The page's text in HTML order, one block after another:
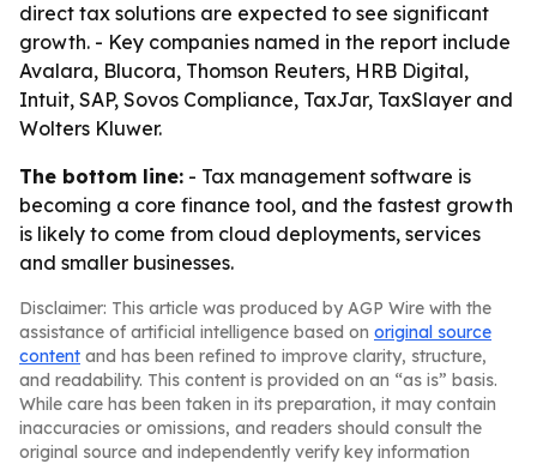
direct tax solutions are expected to see significant
growth. - Key companies named in the report include
Avalara, Blucora, Thomson Reuters, HRB Digital,
Intuit, SAP, Sovos Compliance, TaxJar, TaxSlayer and
Wolters Kluwer.
The bottom line: - Tax management software is
becoming a core finance tool, and the fastest growth
is likely to come from cloud deployments, services
and smaller businesses.
Disclaimer: This article was produced by AGP Wire with the
assistance of artificial intelligence based on original source
content and has been refined to improve clarity, structure,
and readability. This content is provided on an “as is” basis.
While care has been taken in its preparation, it may contain
inaccuracies or omissions, and readers should consult the
original source and independently verify key information